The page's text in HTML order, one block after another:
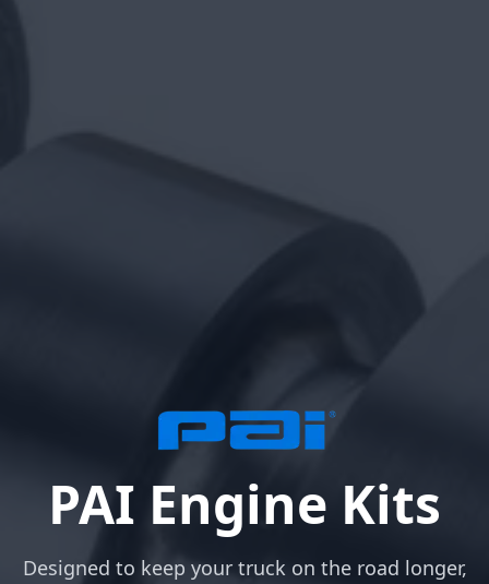
PAI Engine Kits
Designed to keep your truck on the road longer,